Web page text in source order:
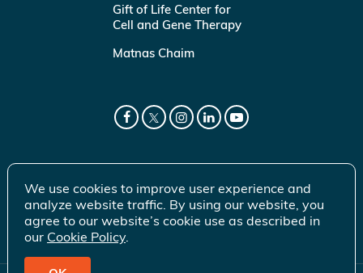
Gift of Life Center for
Cell and Gene Therapy
Matnas Chaim
We use cookies to improve user experience and
analyze website traffic. By using our website, you
agree to our website’s cookie use as described in
our Cookie Policy.